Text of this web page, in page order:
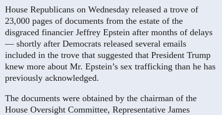
House Republicans on Wednesday released a trove of
23,000 pages of documents from the estate of the
disgraced financier Jeffrey Epstein after months of delays
— shortly after Democrats released several emails
included in the trove that suggested that President Trump
knew more about Mr. Epstein’s sex trafficking than he has
previously acknowledged.
The documents were obtained by the chairman of the
House Oversight Committee, Representative James